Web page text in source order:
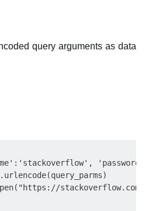
query arguments as data
stackoverflow.com/